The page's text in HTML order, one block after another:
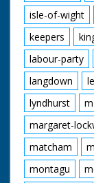
isle-of-wight
keepers
labour-party
langdown
lyndhurst
margaret-
matcham
montagu